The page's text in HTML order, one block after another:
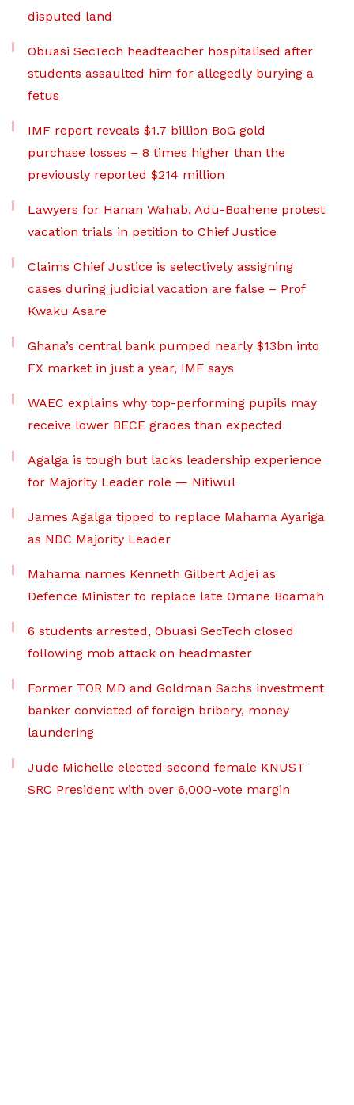
disputed land
Obuasi SecTech headteacher hospitalised after
students assaulted him for allegedly burying a
fetus
IMF report reveals $1.7 billion BoG gold
purchase losses – 8 times higher than the
previously reported $214 million
Lawyers for Hanan Wahab, Adu-Boahene protest
vacation trials in petition to Chief Justice
Claims Chief Justice is selectively assigning
cases during judicial vacation are false – Prof
Kwaku Asare
Ghana’s central bank pumped nearly $13bn into
FX market in just a year, IMF says
WAEC explains why top-performing pupils may
receive lower BECE grades than expected
Agalga is tough but lacks leadership experience
for Majority Leader role — Nitiwul
James Agalga tipped to replace Mahama Ayariga
as NDC Majority Leader
Mahama names Kenneth Gilbert Adjei as
Defence Minister to replace late Omane Boamah
6 students arrested, Obuasi SecTech closed
following mob attack on headmaster
Former TOR MD and Goldman Sachs investment
banker convicted of foreign bribery, money
laundering
Jude Michelle elected second female KNUST
SRC President with over 6,000-vote margin